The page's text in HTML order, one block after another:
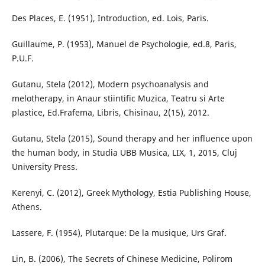
Des Places, E. (1951), Introduction, ed. Lois, Paris.
Guillaume, P. (1953), Manuel de Psychologie, ed.8, Paris,
P.U.F.
Gutanu, Stela (2012), Modern psychoanalysis and
melotherapy, in Anaur stiintific Muzica, Teatru si Arte
plastice, Ed.Frafema, Libris, Chisinau, 2(15), 2012.
Gutanu, Stela (2015), Sound therapy and her influence upon
the human body, in Studia UBB Musica, LIX, 1, 2015, Cluj
University Press.
Kerenyi, C. (2012), Greek Mythology, Estia Publishing House,
Athens.
Lassere, F. (1954), Plutarque: De la musique, Urs Graf.
Lin, B. (2006), The Secrets of Chinese Medicine, Polirom